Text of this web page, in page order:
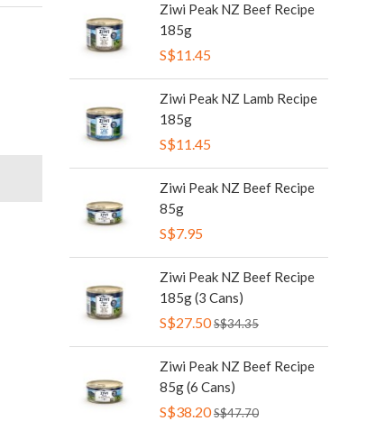
Ziwi Peak NZ Beef Recipe
185g
S$11.45
Ziwi Peak NZ Lamb Recipe
185g
S$11.45
Ziwi Peak NZ Beef Recipe
85g
S$7.95
Ziwi Peak NZ Beef Recipe
185g (3 Cans)
S$27.50S$34.35
Ziwi Peak NZ Beef Recipe
85g (6 Cans)
S$38.20S$47.70